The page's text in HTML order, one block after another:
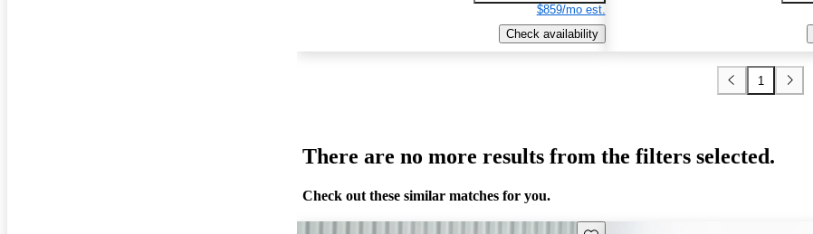
$859/mo est.
Check availability
1
There are no more results from the filters selected.
Check out these similar matches for you.